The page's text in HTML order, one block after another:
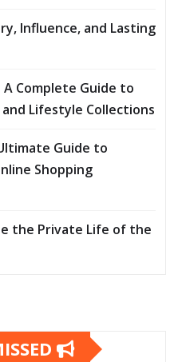
Influence, and Lasting
Complete Guide to
Lifestyle Collections
Guide to
Shopping
the Private Life of the